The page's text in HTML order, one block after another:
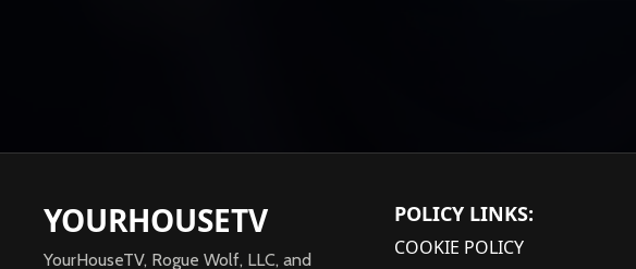
YOURHOUSETV
YourHouseTV, Rogue Wolf, LLC, and
POLICY LINKS:
COOKIE POLICY